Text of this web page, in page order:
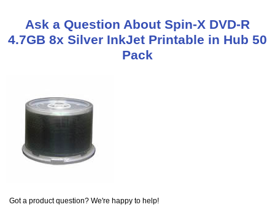
Ask a Question About Spin-X DVD-R
4.7GB 8x Silver InkJet Printable in Hub 50
Pack
Got a product question? We're happy to help!